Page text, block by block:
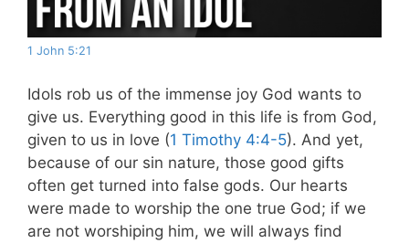
1 John 5:21
Idols rob us of the immense joy God wants to
give us. Everything good in this life is from God,
given to us in love (1 Timothy 4:4-5). And yet,
because of our sin nature, those good gifts
often get turned into false gods. Our hearts
were made to worship the one true God; if we
are not worshiping him, we will always find